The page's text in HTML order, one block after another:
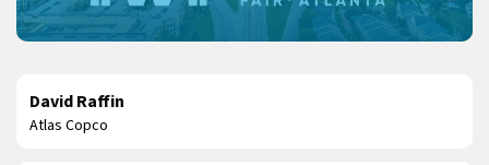
David Raffin
Atlas Copco